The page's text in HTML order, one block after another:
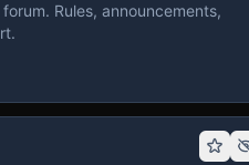
Rules, announcements,